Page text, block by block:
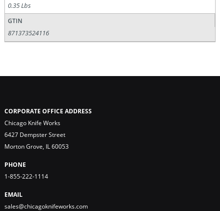
0.35 Lbs
GTIN
871373524116
CORPORATE OFFICE ADDRESS
Chicago Knife Works
6427 Dempster Street
Morton Grove, IL 60053
PHONE
1-855-222-1114
EMAIL
sales@chicagoknifeworks.com